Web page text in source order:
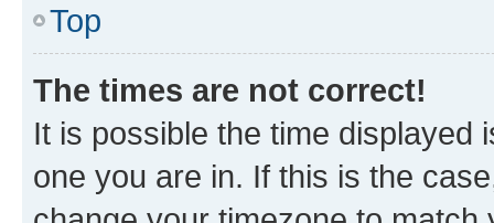
Top
The times are not correct!
It is possible the time displayed
one you are in. If this is the